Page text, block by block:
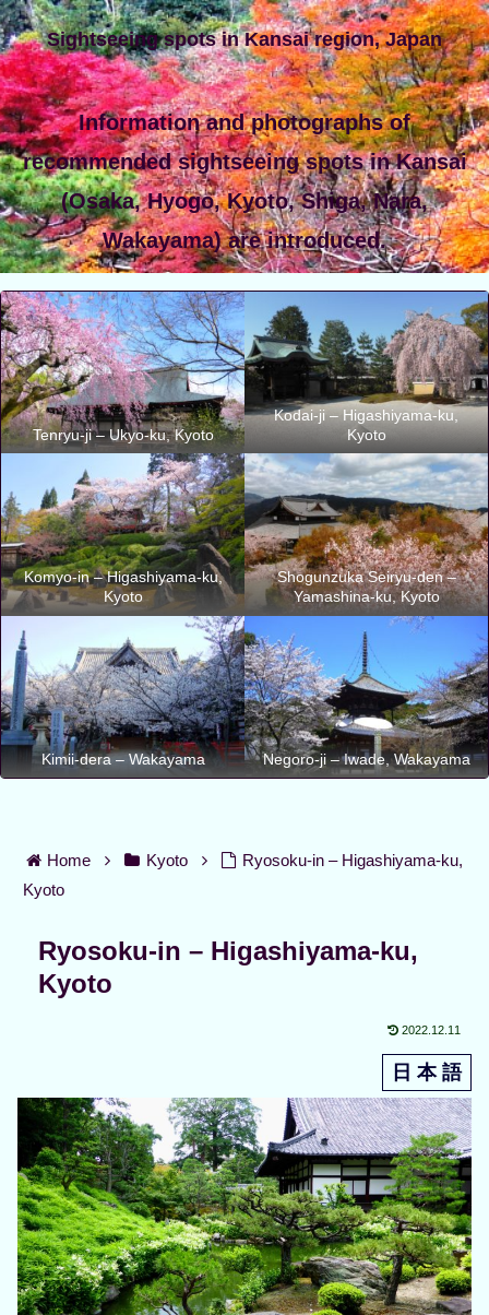
Sightseeing spots in Kansai region, Japan
Information and photographs of
recommended sightseeing spots in Kansai
(Osaka, Hyogo, Kyoto, Shiga, Nara,
Wakayama) are introduced.
Tenryu-ji – Ukyo-ku, Kyoto
Kodai-ji – Higashiyama-ku,
Kyoto
Komyo-in – Higashiyama-ku,
Kyoto
Shogunzuka Seiryu-den –
Yamashina-ku, Kyoto
Kimii-dera – Wakayama Negoro-ji – Iwade, Wakayama
Home Kyoto
Ryosoku-in – Higashiyama-ku,
Kyoto
Ryosoku-in – Higashiyama-ku,
Kyoto
2022.12.11
日 本 語